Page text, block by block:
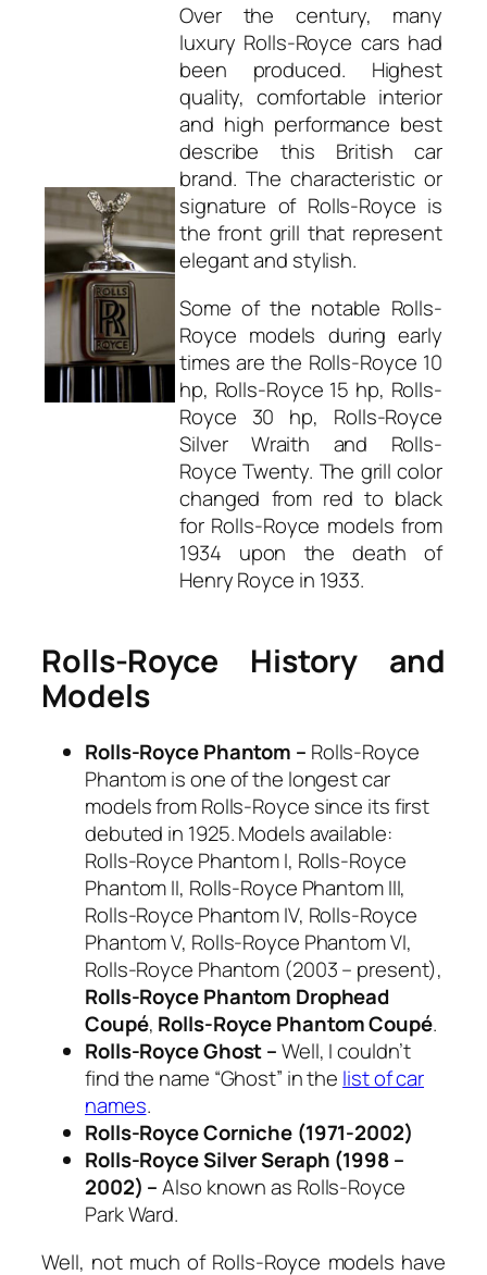
Over the century, many
luxury Rolls-Royce cars had
been produced. Highest
quality, comfortable interior
and high performance best
describe this British car
brand. The characteristic or
signature of Rolls-Royce is
the front grill that represent
elegant and stylish.
Some of the notable Rolls-
Royce models during early
times are the Rolls-Royce 10
hp, Rolls-Royce 15 hp, Rolls-
Royce 30 hp, Rolls-Royce
Silver Wraith and Rolls-
Royce Twenty. The grill color
changed from red to black
for Rolls-Royce models from
1934 upon the death of
Henry Royce in 1933.
Rolls-Royce History and
Models
Rolls-Royce Phantom – Rolls-Royce
Phantom is one of the longest car
models from Rolls-Royce since its first
debuted in 1925. Models available:
Rolls-Royce Phantom I, Rolls-Royce
Phantom II, Rolls-Royce Phantom III,
Rolls-Royce Phantom IV, Rolls-Royce
Phantom V, Rolls-Royce Phantom VI,
Rolls-Royce Phantom (2003 – present),
Rolls-Royce Phantom Drophead
Coupé, Rolls-Royce Phantom Coupé.
Rolls-Royce Ghost –Well, I couldn’t
find the name “Ghost” in the list of car
names.
Rolls-Royce Corniche (1971-2002)
Rolls-Royce Silver Seraph (1998 –
2002) –Also known as Rolls-Royce
Park Ward.
Well, not much of Rolls-Royce models have